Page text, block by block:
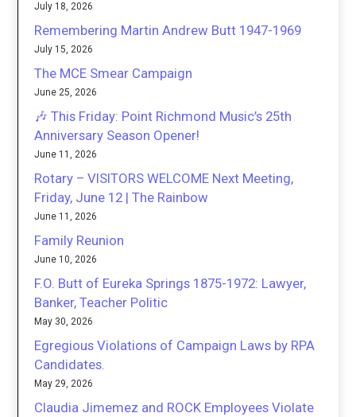
July 18, 2026
Remembering Martin Andrew Butt 1947-1969
July 15, 2026
The MCE Smear Campaign
June 25, 2026
🎶 This Friday: Point Richmond Music’s 25th
Anniversary Season Opener!
June 11, 2026
Rotary – VISITORS WELCOME Next Meeting,
Friday, June 12 | The Rainbow
June 11, 2026
Family Reunion
June 10, 2026
F.O. Butt of Eureka Springs 1875-1972: Lawyer,
Banker, Teacher Politic
May 30, 2026
Egregious Violations of Campaign Laws by RPA
Candidates.
May 29, 2026
Claudia Jimemez and ROCK Employees Violate